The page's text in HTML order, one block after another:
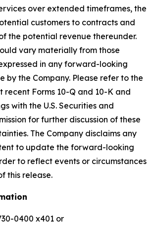
over extended timeframes, the
customers to contracts and
the potential revenue thereunder.
vary materially from those
in any forward-looking
by the Company. Please refer to the
recent Forms 10-Q and 10-K and
with the U.S. Securities and
for further discussion of these
The Company disclaims any
to update the forward-looking
to reflect events or circumstances
this release.
0400 x401 or